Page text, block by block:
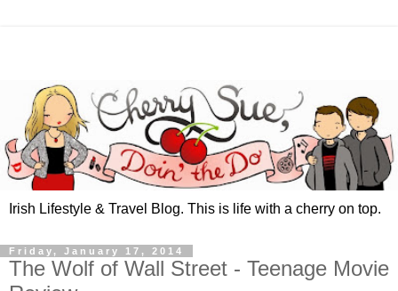
Irish Lifestyle & Travel Blog. This is life with a cherry on top.
Friday, January 17, 2014
The Wolf of Wall Street - Teenage Movie